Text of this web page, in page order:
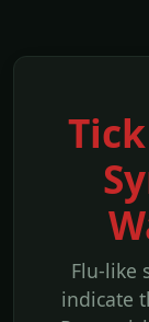
Flu-like
indicate